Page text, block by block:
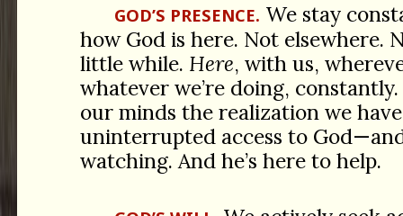
GOD’S PRESENCE. We stay
how God is here. Not elsewhere.
little while. Here, with us,
whatever we’re doing,
our minds the realization we
uninterrupted access to God—and
watching. And he’s here to help.